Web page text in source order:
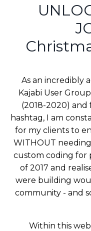
As an incredibly
Kajabi User
(2018-2020)
hashtag, I am
for my clients to
WITHOUT
custom coding for
of 2017 and
were building
community - and
Within this